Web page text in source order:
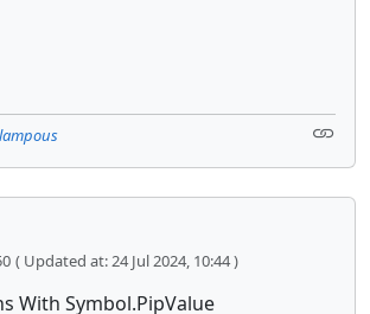
( Updated at: 24 Jul 2024, 10:44 )
With Symbol.PipValue